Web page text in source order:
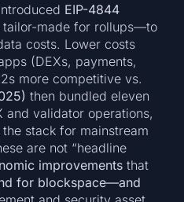
EIP-4844
made for rollups—to
costs. Lower costs
(DEXs, payments,
more competitive vs.
then bundled eleven
and validator operations,
stack for mainstream
are not “headline
improvements that
for blockspace—and